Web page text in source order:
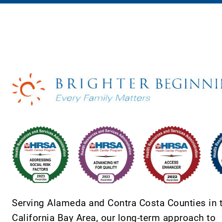
Serving Alameda and Contra Costa Counties in
California Bay Area, our long-term approach to